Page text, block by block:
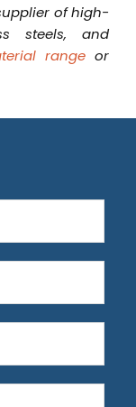
of high-
steels, and
range or